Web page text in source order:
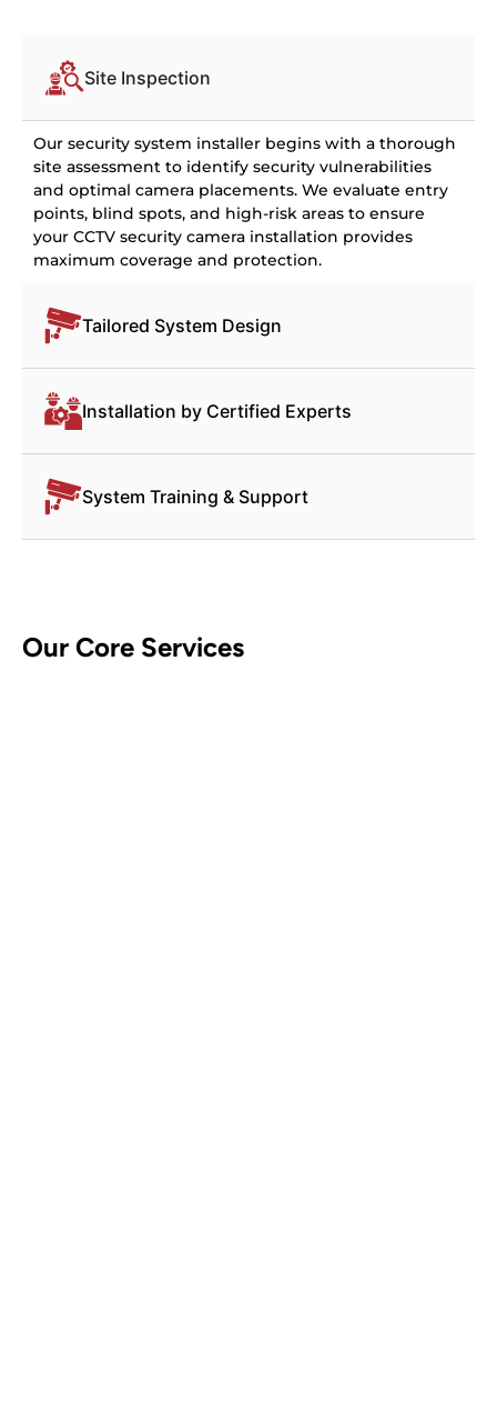
Site Inspection
Our security system installer begins with a thorough
site assessment to identify security vulnerabilities
and optimal camera placements. We evaluate entry
points, blind spots, and high-risk areas to ensure
your CCTV security camera installation provides
maximum coverage and protection.
Tailored System Design
Installation by Certified Experts
System Training & Support
Our Core Services